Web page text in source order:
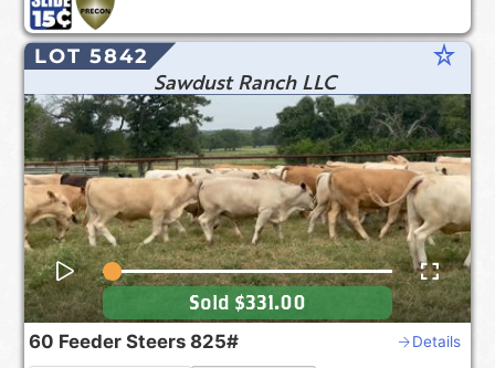
LOT 5842 star_rate
Sawdust Ranch LLC
60 Feeder Steers 825# Details
Sold $331.00